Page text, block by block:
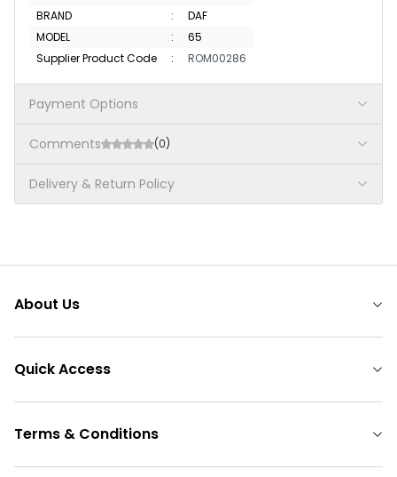
BRAND
:
DAF
MODEL
:
65
Supplier Product Code
: ROM00286
Payment Options
Comments (0)
Delivery & Return Policy
About Us
Quick Access
Terms & Conditions